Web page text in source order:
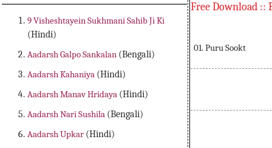
9 Visheshtayein Sukhmani Sahib Ji Ki
(Hindi)
Aadarsh Galpo Sankalan (Bengali)
Aadarsh Kahaniya (Hindi)
Aadarsh Manav Hridaya (Hindi)
Aadarsh Nari Sushila (Bengali)
Aadarsh Upkar (Hindi)
Free Download ::
01. Puru Sookt